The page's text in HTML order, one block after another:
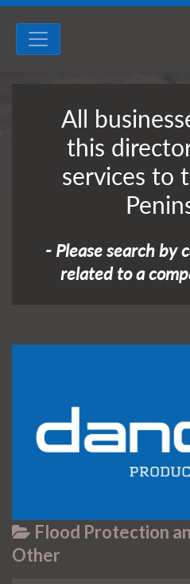
All
this
services to
- Please search by
related to a
Flood Protection
Other